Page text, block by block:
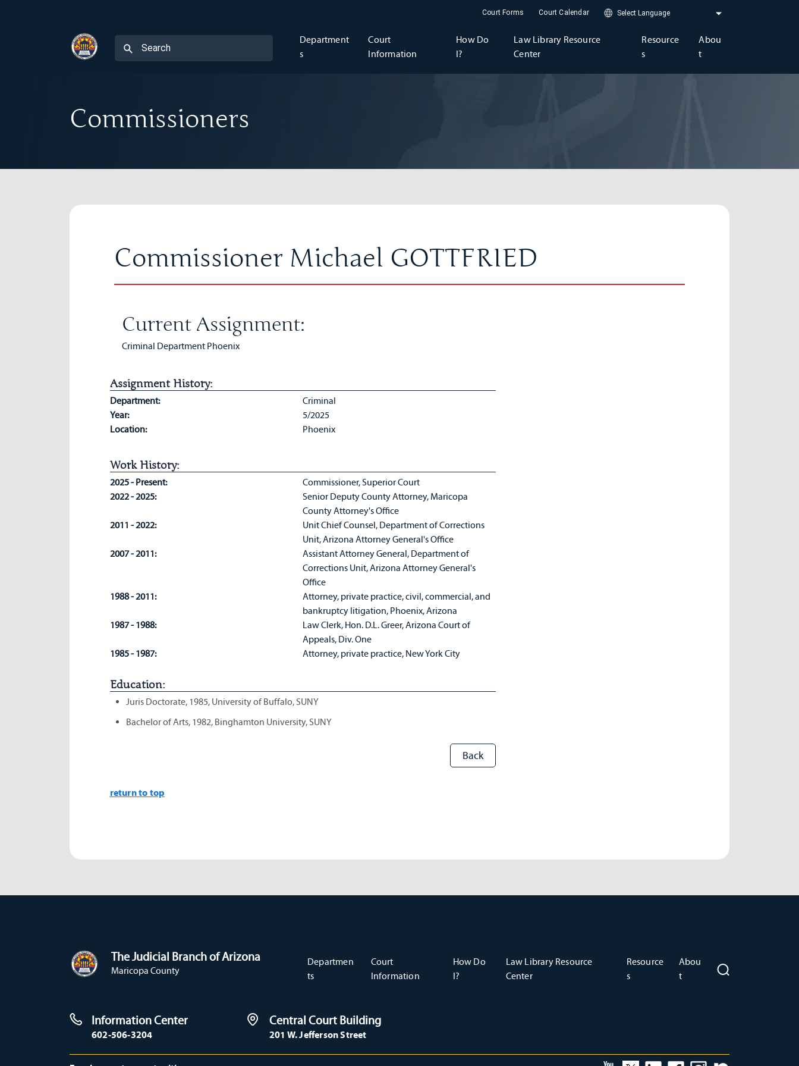
Court Forms Court Calendar
Department
s
Court
Information
How Do
I?
Law Library Resource
Center
Resource
s
Abou
t
Commissioners
Commissioner Michael GOTTFRIED
Current Assignment:
Criminal Department Phoenix
Assignment History:
Department:
Criminal
Year:
5/2025
Location:
Phoenix
Work History:
2025 - Present:
Commissioner, Superior Court
2022 - 2025:
Senior Deputy County Attorney, Maricopa
County Attorney's Office
2011 - 2022:
Unit Chief Counsel, Department of Corrections
Unit, Arizona Attorney General's Office
2007 - 2011:
Assistant Attorney General, Department of
Corrections Unit, Arizona Attorney General's
Office
1988 - 2011:
Attorney, private practice, civil, commercial, and
bankruptcy litigation, Phoenix, Arizona
1987 - 1988:
Law Clerk, Hon. D.L. Greer, Arizona Court of
Appeals, Div. One
1985 - 1987:
Attorney, private practice, New York City
Education:
Juris Doctorate, 1985, University of Buffalo, SUNY
Bachelor of Arts, 1982, Binghamton University, SUNY
return to top
The Judicial Branch of Arizona
Maricopa County
Departmen
ts
Court
Information
How Do
I?
Law Library Resource
Center
Resource
s
Abou
t
Information Center
602-506-3204
Central Court Building
201 W. Jefferson Street